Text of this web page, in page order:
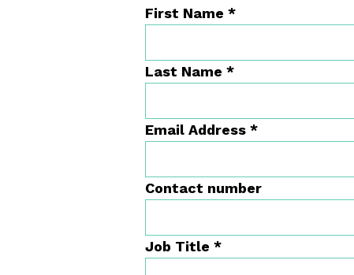
First Name *
Last Name *
Email Address *
Contact number
Job Title *